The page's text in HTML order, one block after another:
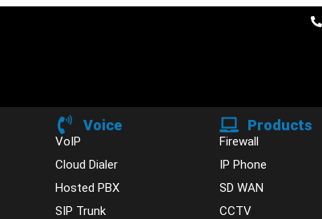
Voice
VoIP
Cloud Dialer
Hosted PBX
SIP Trunk
Products
Firewall
IP Phone
SD WAN
CCTV